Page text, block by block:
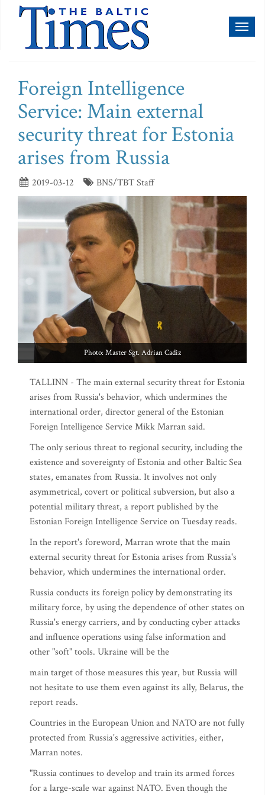
Foreign Intelligence
Service: Main external
security threat for Estonia
arises from Russia
2019-03-12 BNS/TBT Staff
Photo: Master Sgt. Adrian Cadiz
TALLINN - The main external security threat for Estonia
arises from Russia's behavior, which undermines the
international order, director general of the Estonian
Foreign Intelligence Service Mikk Marran said.
The only serious threat to regional security, including the
existence and sovereignty of Estonia and other Baltic Sea
states, emanates from Russia. It involves not only
asymmetrical, covert or political subversion, but also a
potential military threat, a report published by the
Estonian Foreign Intelligence Service on Tuesday reads.
In the report's foreword, Marran wrote that the main
external security threat for Estonia arises from Russia's
behavior, which undermines the international order.
Russia conducts its foreign policy by demonstrating its
military force, by using the dependence of other states on
Russia's energy carriers, and by conducting cyber attacks
and influence operations using false information and
other "soft" tools. Ukraine will be the
main target of those measures this year, but Russia will
not hesitate to use them even against its ally, Belarus, the
report reads.
Countries in the European Union and NATO are not fully
protected from Russia's aggressive activities, either,
Marran notes.
"Russia continues to develop and train its armed forces
for a large-scale war against NATO. Even though the